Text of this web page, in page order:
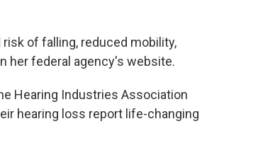
of falling, reduced mobility,
her federal agency's website.
Hearing Industries Association
hearing loss report life-changing